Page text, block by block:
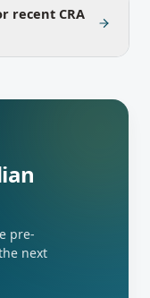
recent CRA
pre-
next